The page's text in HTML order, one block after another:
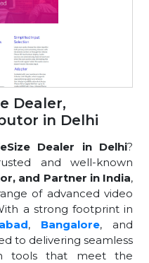
Dealer,
in Delhi
Dealer in Delhi?
and well-known
and Partner in India,
of advanced video
a strong footprint in
, Bangalore, and
to delivering seamless
tools that meet the